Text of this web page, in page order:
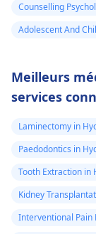
Counselling
Adolescent And
Meilleurs
services
Laminectomy in
Paedodontics in
Tooth Extraction in
Kidney
Interventional Pain